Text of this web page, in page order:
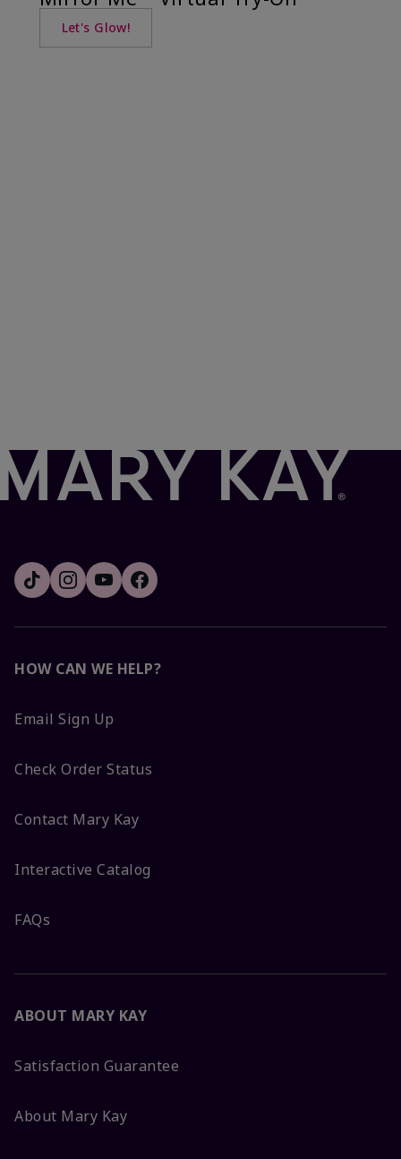
Let's Glow!
HOW CAN WE HELP?
Email Sign Up
Check Order Status
Contact Mary Kay
Interactive Catalog
FAQs
ABOUT MARY KAY
Satisfaction Guarantee
About Mary Kay